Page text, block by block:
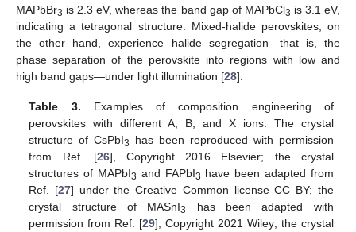
MAPbBr3 is 2.3 eV, whereas the band gap of MAPbCl3 is 3.1 eV,
indicating a tetragonal structure. Mixed-halide perovskites, on
the other hand, experience halide segregation—that is, the
phase separation of the perovskite into regions with low and
high band gaps—under light illumination [28].
Table 3. Examples of composition engineering of
perovskites with different A, B, and X ions. The crystal
structure of CsPbI3
has been reproduced with permission
from Ref. [26], Copyright 2016 Elsevier; the crystal
structures of MAPbI3 and FAPbI3 have been adapted from
Ref. [27] under the Creative Common license CC BY; the
crystal structure of MASnI3
has been adapted with
permission from Ref. [29], Copyright 2021 Wiley; the crystal